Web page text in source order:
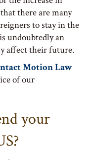
there are many
to stay in the
undoubtedly an
affect their future.
Motion Law
of our
your